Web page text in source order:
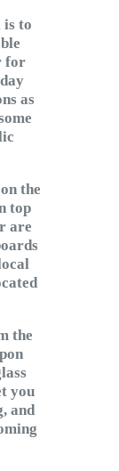
is to
for
as
the
top
are
the
you
and